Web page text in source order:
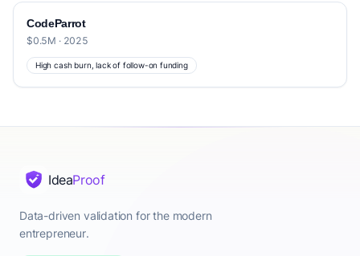
CodeParrot
$0.5M · 2025
High cash burn, lack of follow-on funding
IdeaProof
Data-driven validation for the modern
entrepreneur.